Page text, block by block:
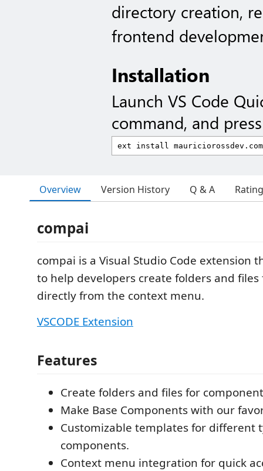
directory creation,
frontend
Installation
Launch VS Code
command, and
Overview Version History Q & A
compai
compai is a Visual Studio Code extension
to help developers create folders and
directly from the context menu.
VSCODE Extension
Features
Create folders and files for
Make Base Components with our
Customizable templates for different
components.
Context menu integration for quick